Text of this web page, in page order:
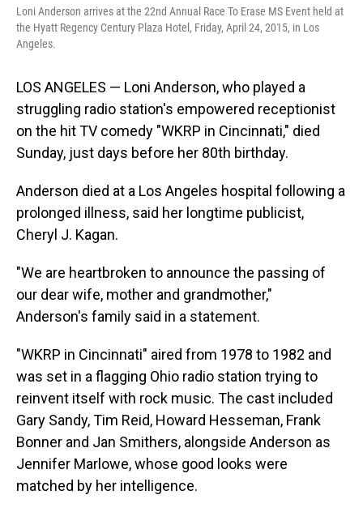
Loni Anderson arrives at the 22nd Annual Race To Erase MS Event held at
the Hyatt Regency Century Plaza Hotel, Friday, April 24, 2015, in Los
Angeles.
LOS ANGELES — Loni Anderson, who played a
struggling radio station's empowered receptionist
on the hit TV comedy "WKRP in Cincinnati," died
Sunday, just days before her 80th birthday.
Anderson died at a Los Angeles hospital following a
prolonged illness, said her longtime publicist,
Cheryl J. Kagan.
"We are heartbroken to announce the passing of
our dear wife, mother and grandmother,"
Anderson's family said in a statement.
"WKRP in Cincinnati" aired from 1978 to 1982 and
was set in a flagging Ohio radio station trying to
reinvent itself with rock music. The cast included
Gary Sandy, Tim Reid, Howard Hesseman, Frank
Bonner and Jan Smithers, alongside Anderson as
Jennifer Marlowe, whose good looks were
matched by her intelligence.